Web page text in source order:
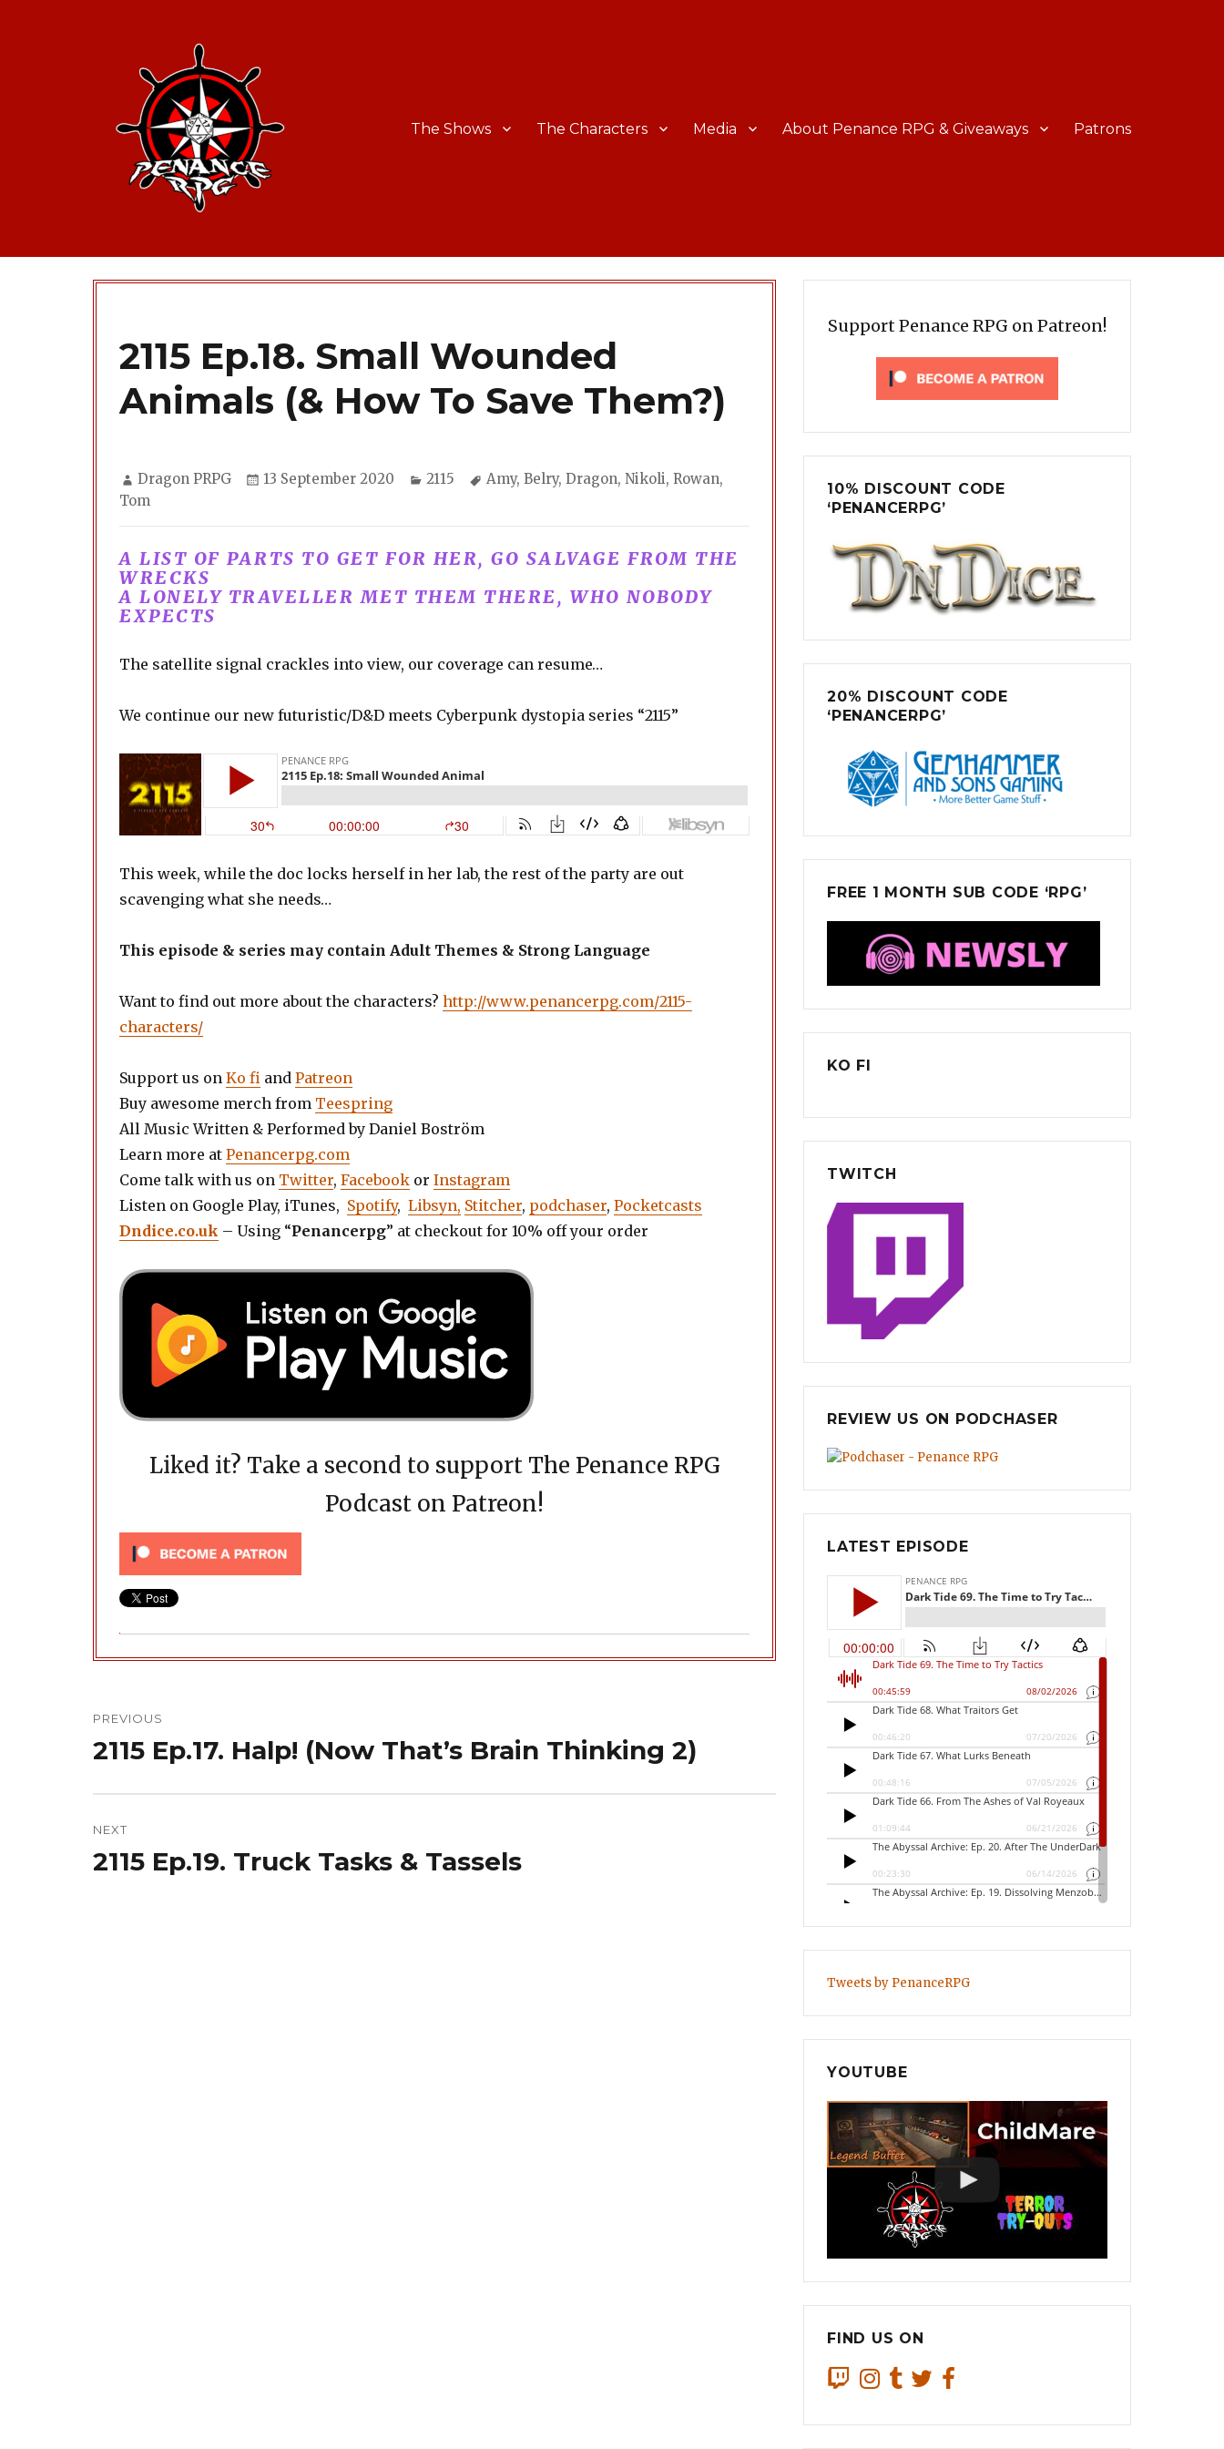
The Shows The Characters Media About Penance RPG & Giveaways Patrons
2115 Ep.18. Small Wounded
Animals (& How To Save Them?)
Author
Dragon PRPG
Posted
13 September 2020 Categories
2115 Tags
Amy, Belry, Dragon, Nikoli, Rowan,
Tom
A LIST OF PARTS TO GET FOR HER, GO SALVAGE FROM THE
WRECKS
A LONELY TRAVELLER MET THEM THERE, WHO NOBODY
EXPECTS
The satellite signal crackles into view, our coverage can resume…
We continue our new futuristic/D&D meets Cyberpunk dystopia series “2115”
This week, while the doc locks herself in her lab, the rest of the party are out
scavenging what she needs…
This episode & series may contain Adult Themes & Strong Language
Want to find out more about the characters? http://www.penancerpg.com/2115-
characters/
Support us on Ko fi and Patreon
Buy awesome merch from Teespring
All Music Written & Performed by Daniel Boström
Learn more at Penancerpg.com
Come talk with us on Twitter, Facebook or Instagram
Listen on Google Play, iTunes, Spotify, Libsyn, Stitcher, podchaser, Pocketcasts
Dndice.co.uk – Using “Penancerpg” at checkout for 10% off your order
Liked it? Take a second to support The Penance RPG
Podcast on Patreon!
navigation
PREVIOUS
Previous
2115 Ep.17. Halp! (Now That’s Brain Thinking 2)
NEXT
Next
2115 Ep.19. Truck Tasks & Tassels
Support Penance RPG on Patreon!
10% DISCOUNT CODE
‘PENANCERPG’
20% DISCOUNT CODE
‘PENANCERPG’
FREE 1 MONTH SUB CODE ‘RPG’
KO FI
TWITCH
REVIEW US ON PODCHASER
LATEST EPISODE
Tweets by PenanceRPG
YOUTUBE
FIND US ON